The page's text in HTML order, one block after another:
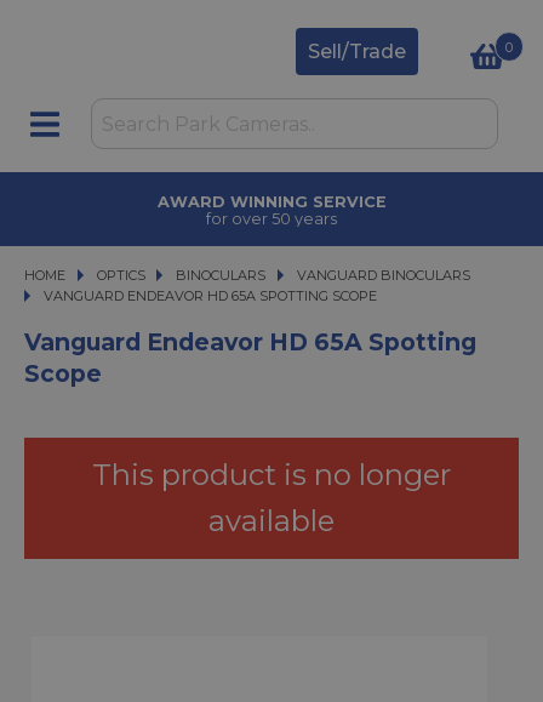
Sell/Trade 0
AWARD WINNING SERVICE
for over 50 years
HOME OPTICS
OPTICS BINOCULARS
BINOCULARS
VANGUARD BINOCULARS
VANGUARD ENDEAVOR HD 65A SPOTTING SCOPE
VANGUARD ENDEAVOR HD 65A SPOTTING SCOPE
Vanguard Endeavor HD 65A Spotting
Scope
This product is no longer
available